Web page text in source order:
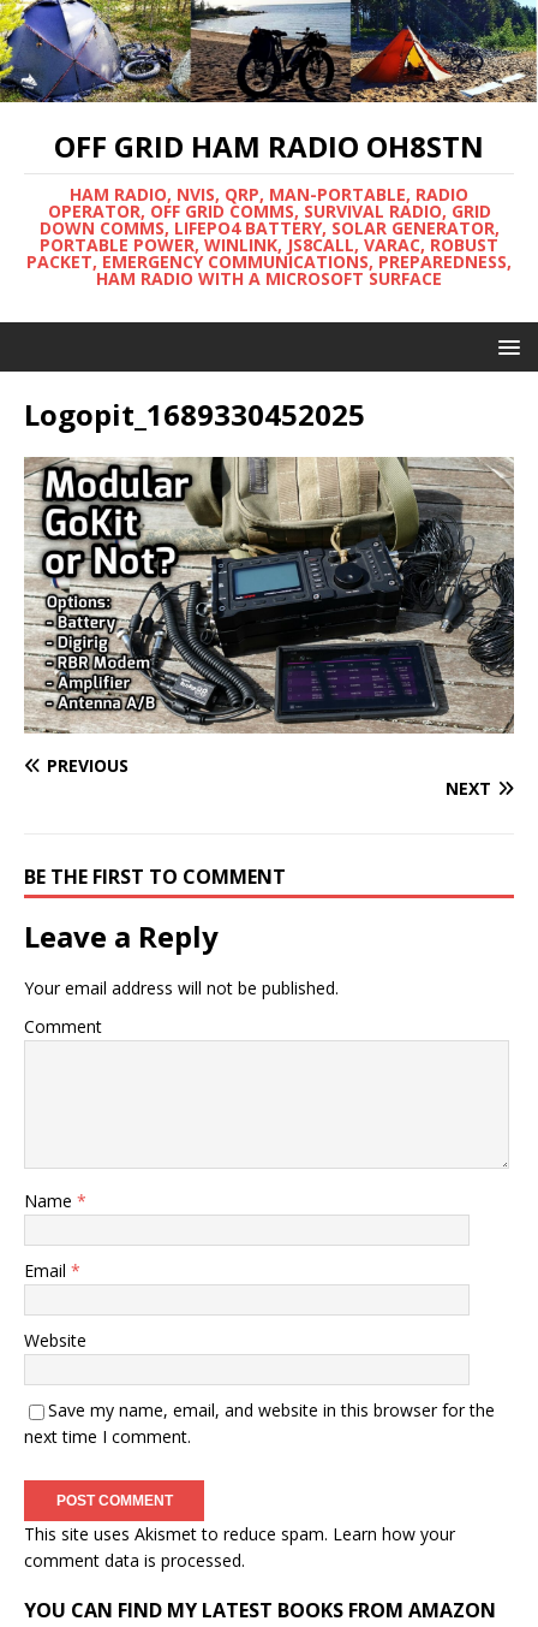
OFF GRID HAM RADIO OH8STN
HAM RADIO, NVIS, QRP, MAN-PORTABLE, RADIO
OPERATOR, OFF GRID COMMS, SURVIVAL RADIO, GRID
DOWN COMMS, LIFEPO4 BATTERY, SOLAR GENERATOR,
PORTABLE POWER, WINLINK, JS8CALL, VARAC, ROBUST
PACKET, EMERGENCY COMMUNICATIONS, PREPAREDNESS,
HAM RADIO WITH A MICROSOFT SURFACE
Logopit_1689330452025
PREVIOUS
NEXT
BE THE FIRST TO COMMENT
Leave a Reply
Your email address will not be published.
Comment
Name *
Email *
Website
Save my name, email, and website in this browser for the
next time I comment.
This site uses Akismet to reduce spam. Learn how your
comment data is processed.
YOU CAN FIND MY LATEST BOOKS FROM AMAZON